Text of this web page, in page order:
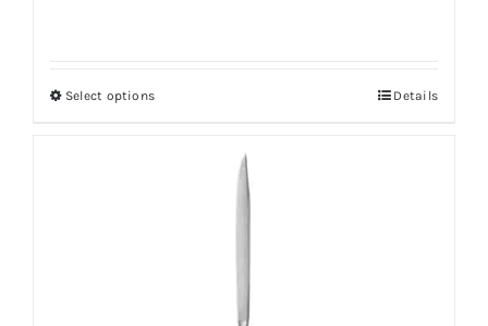
Select optionsThis
Details